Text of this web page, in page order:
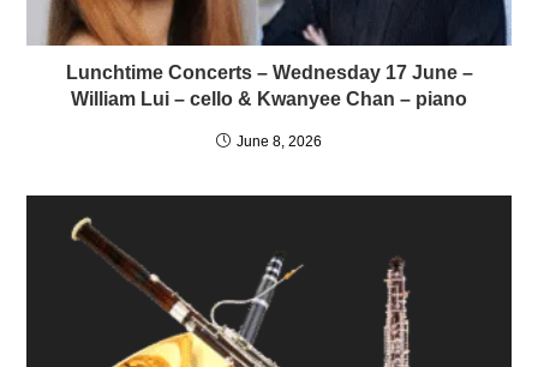
Lunchtime Concerts – Wednesday 17 June –
William Lui – cello & Kwanyee Chan – piano
June 8, 2026